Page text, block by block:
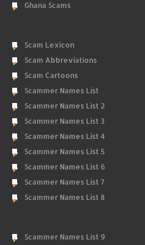
Ghana Scams
Scam Lexicon
Scam Abbreviations
Scam Cartoons
Scammer Names List
Scammer Names List 2
Scammer Names List 3
Scammer Names List 4
Scammer Names List 5
Scammer Names List 6
Scammer Names List 7
Scammer Names List 8
Scammer Names List 9